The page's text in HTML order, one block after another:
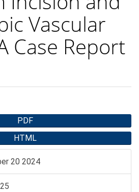
Vascular
Case Report
PDF
HTML
20 2024